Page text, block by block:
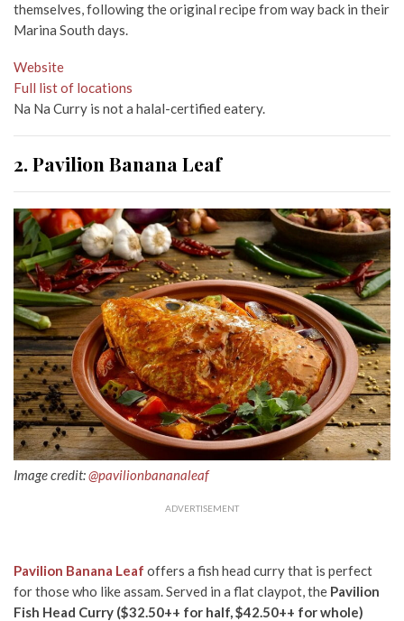
themselves, following the original recipe from way back in their
Marina South days.
Website
Full list of locations
Na Na Curry is not a halal-certified eatery.
2. Pavilion Banana Leaf
Image credit:@pavilionbananaleaf
ADVERTISEMENT
Pavilion Banana Leaf offers a fish head curry that is perfect
for those who like assam. Served in a flat claypot, the Pavilion
Fish Head Curry ($32.50++ for half, $42.50++ for whole)